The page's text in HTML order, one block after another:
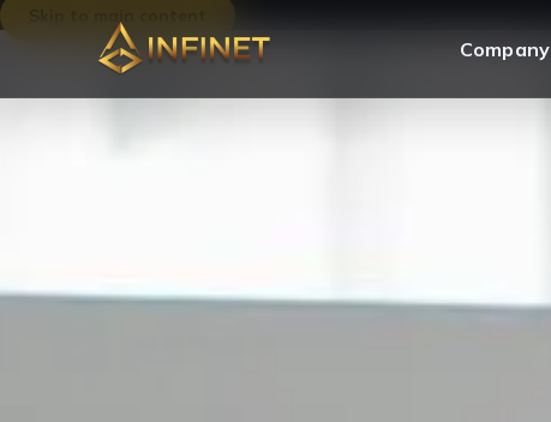
Company